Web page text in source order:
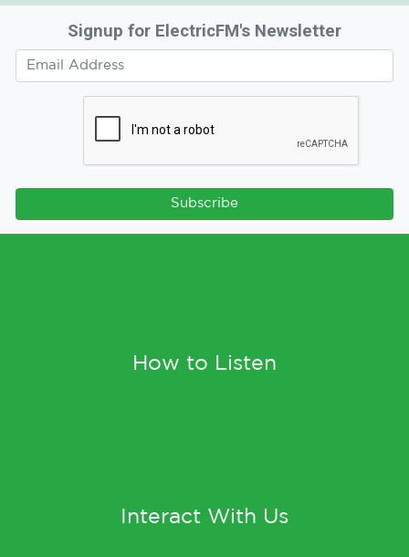
Signup for ElectricFM's Newsletter
Subscribe
How to Listen
Interact With Us